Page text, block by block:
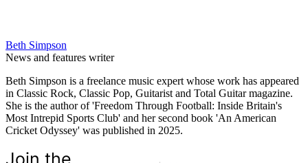
Beth Simpson
News and features writer
Beth Simpson is a freelance music expert whose work has appeared
in Classic Rock, Classic Pop, Guitarist and Total Guitar magazine.
She is the author of 'Freedom Through Football: Inside Britain's
Most Intrepid Sports Club' and her second book 'An American
Cricket Odyssey' was published in 2025.
Join the